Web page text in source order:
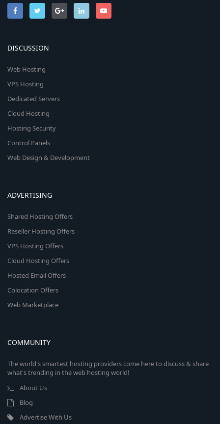
DISCUSSION
Web Hosting
VPS Hosting
Dedicated Servers
Cloud Hosting
Hosting Security
Control Panels
Web Design & Development
ADVERTISING
Shared Hosting Offers
Reseller Hosting Offers
VPS Hosting Offers
Cloud Hosting Offers
Hosted Email Offers
Colocation Offers
Web Marketplace
COMMUNITY
The world's smartest hosting providers come here to discuss & share
what's trending in the web hosting world!
About Us
Blog
Advertise With Us